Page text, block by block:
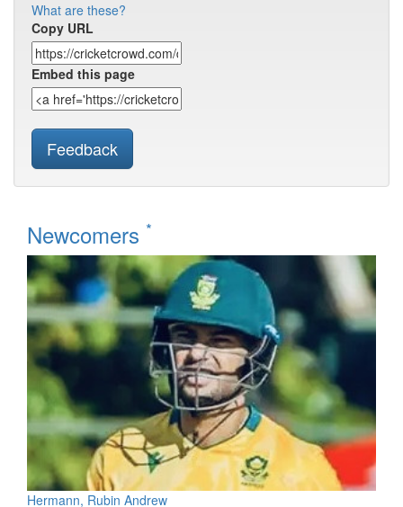
What are these?
Copy URL
Embed this page
Feedback
Newcomers *
Hermann, Rubin Andrew